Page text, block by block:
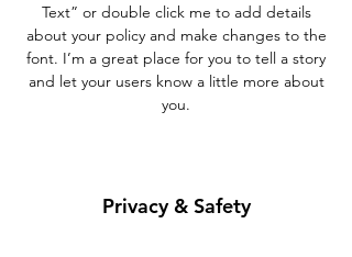
Text” or double click me to add details
about your policy and make changes to the
font. I’m a great place for you to tell a story
and let your users know a little more about
you.
Privacy & Safety